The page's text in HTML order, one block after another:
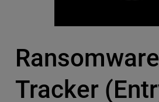
Ransomware
Tracker